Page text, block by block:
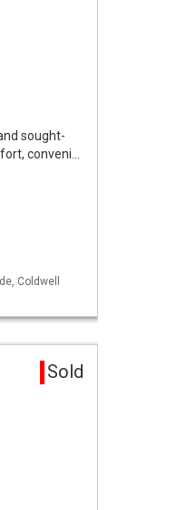
sought-
conveni…
Coldwell
Sold